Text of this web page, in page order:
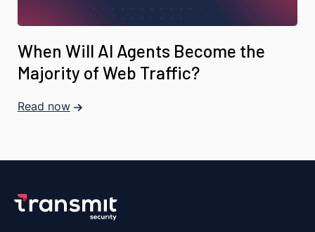
When Will AI Agents Become the
Majority of Web Traffic?
Read now